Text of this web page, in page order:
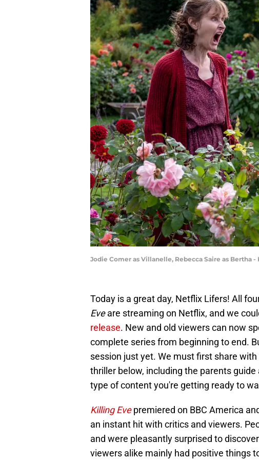
Jodie Comer as Villanelle, Rebecca Saire as Bertha
Today is a great day, Netflix Lifers! All
Eveare streaming on Netflix, and we
release. New and old viewers can now
complete series from beginning to end.
session just yet. We must first share
thriller below, including the parents
type of content you're getting ready to
Killing Evepremiered on BBC America
an instant hit with critics and viewers.
and were pleasantly surprised to
viewers alike mainly had positive things